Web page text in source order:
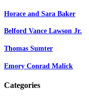
Horace and Sara Baker
Belford Vance Lawson Jr.
Thomas Sumter
Emory Conrad Malick
Categories